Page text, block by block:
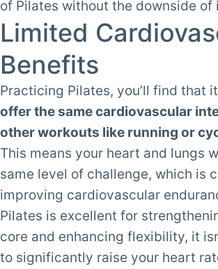
of Pilates without the downside of
Limited
Benefits
Practicing Pilates, you’ll find that it
offer the same cardiovascular
other workouts like running or
This means your heart and lungs
same level of challenge, which is
improving cardiovascular
Pilates is excellent for
core and enhancing flexibility, it
to significantly raise your heart